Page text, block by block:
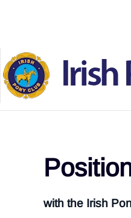
with the Irish